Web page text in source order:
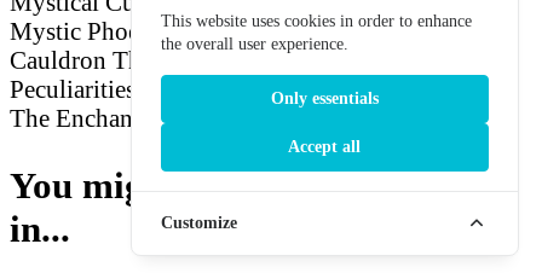
Mystic PhoenixArcane Relics The Gilded
Cauldron The Arcane Rune
Peculiarities
The Mystic Griffin Eldritch Wares
The Enchanted Familiar
You might also be interested
in...
This website uses cookies in order to enhance
the overall user experience.
Only essentials
Accept all
Customize